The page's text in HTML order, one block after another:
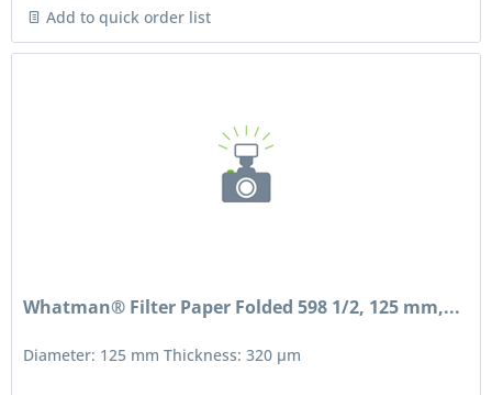
Add to quick order list
Whatman® Filter Paper Folded 598 1/2, 125 mm,...
Diameter: 125 mm Thickness: 320 μm